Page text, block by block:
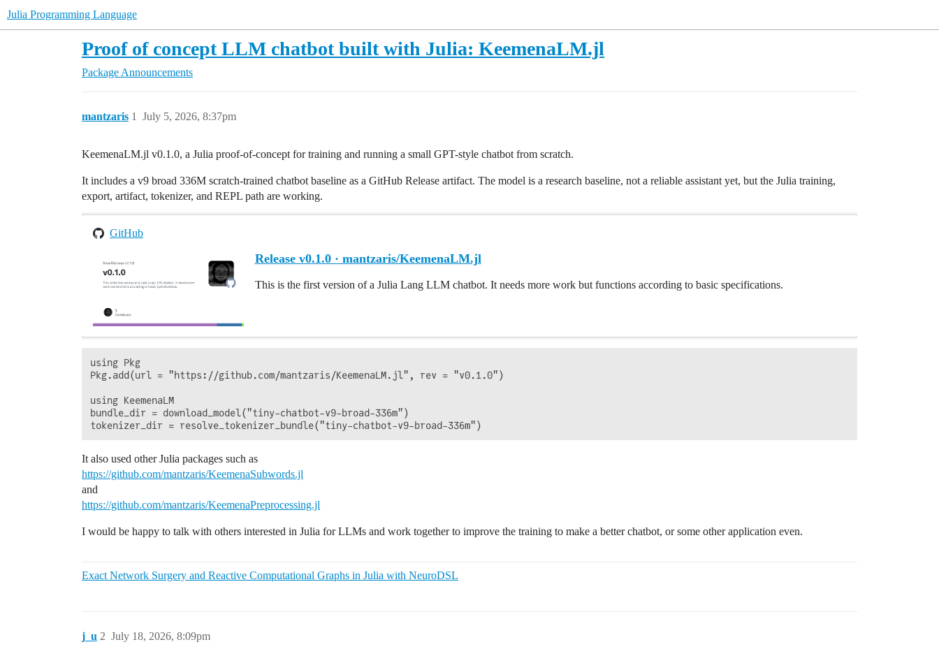
Julia Programming Language
Proof of concept LLM chatbot built with Julia: KeemenaLM.jl
Package Announcements
mantzaris July 5, 2026, 8:37pm
1
KeemenaLM.jl v0.1.0, a Julia proof-of-concept for training and running a small GPT-style chatbot from scratch.
It includes a v9 broad 336M scratch-trained chatbot baseline as a GitHub Release artifact. The model is a research baseline, not a reliable assistant yet, but the Julia training,
export, artifact, tokenizer, and REPL path are working.
GitHub
Release v0.1.0 · mantzaris/KeemenaLM.jl
This is the first version of a Julia Lang LLM chatbot. It needs more work but functions according to basic specifications.
using Pkg
Pkg.add(url = "https://github.com/mantzaris/KeemenaLM.jl", rev = "v0.1.0")
using KeemenaLM
bundle_dir = download_model("tiny-chatbot-v9-broad-336m")
It also used other Julia packages such as
https://github.com/mantzaris/KeemenaSubwords.jl
and
https://github.com/mantzaris/KeemenaPreprocessing.jl
I would be happy to talk with others interested in Julia for LLMs and work together to improve the training to make a better chatbot, or some other application even.
Exact Network Surgery and Reactive Computational Graphs in Julia with NeuroDSL
j_u July 18, 2026, 8:09pm
2